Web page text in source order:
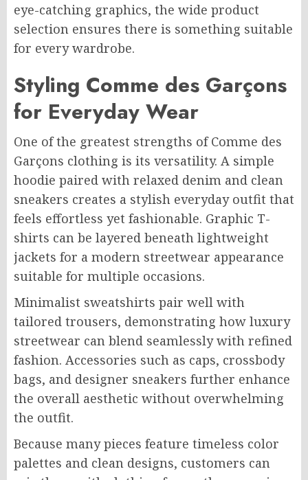
eye-catching graphics, the wide product
selection ensures there is something suitable
for every wardrobe.
Styling Comme des Garçons
for Everyday Wear
One of the greatest strengths of Comme des
Garçons clothing is its versatility. A simple
hoodie paired with relaxed denim and clean
sneakers creates a stylish everyday outfit that
feels effortless yet fashionable. Graphic T-
shirts can be layered beneath lightweight
jackets for a modern streetwear appearance
suitable for multiple occasions.
Minimalist sweatshirts pair well with
tailored trousers, demonstrating how luxury
streetwear can blend seamlessly with refined
fashion. Accessories such as caps, crossbody
bags, and designer sneakers further enhance
the overall aesthetic without overwhelming
the outfit.
Because many pieces feature timeless color
palettes and clean designs, customers can